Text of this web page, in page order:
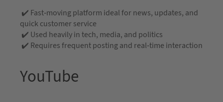
✔️ Fast-moving platform ideal for news, updates, and
quick customer service
✔️ Used heavily in tech, media, and politics
✔️ Requires frequent posting and real-time interaction
YouTube